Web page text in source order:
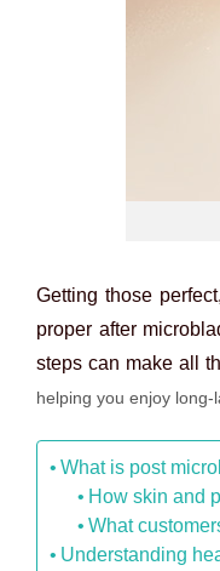
Getting those
proper after
steps can make all
helping you enjoy
What is post
How skin and
What
Understanding